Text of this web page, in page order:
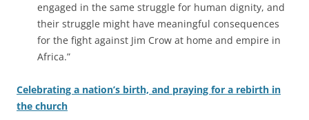
engaged in the same struggle for human dignity, and
their struggle might have meaningful consequences
for the fight against Jim Crow at home and empire in
Africa.”
Celebrating a nation’s birth, and praying for a rebirth in
the church